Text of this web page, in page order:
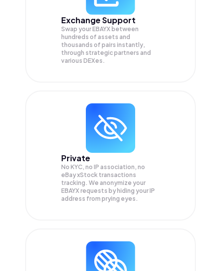
Exchange Support
Swap yourEBAYX between
hundreds of assets and
thousands of pairs instantly,
through strategic partners and
various DEXes.
Private
No KYC, no IP association, no
eBay xStock transactions
tracking. We anonymize your
EBAYX requests by hiding your IP
address from prying eyes.